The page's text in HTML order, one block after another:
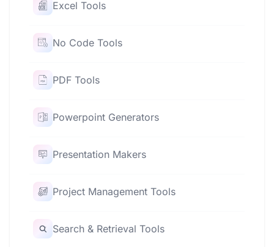
Excel Tools
No Code Tools
PDF Tools
Powerpoint Generators
Presentation Makers
Project Management Tools
Search & Retrieval Tools